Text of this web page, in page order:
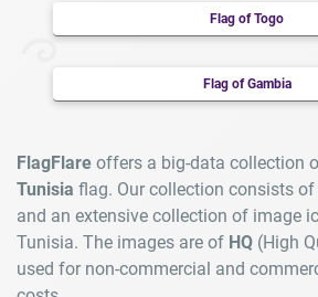
Flag of Togo
Flag of Gambia
FlagFlare offers a big-data collection
Tunisia flag. Our collection consists of
and an extensive collection of image
Tunisia. The images are of HQ (High
used for non-commercial and